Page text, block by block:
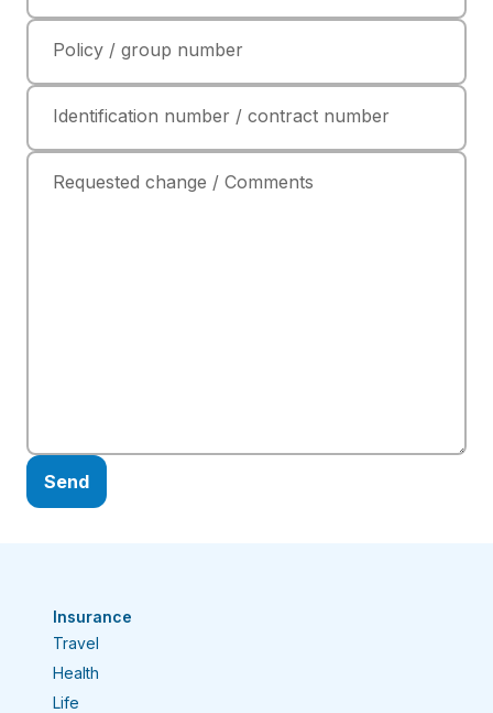
Policy / group number
Identification number / contract number
Requested change / Comments
Insurance
Travel
Health
Life